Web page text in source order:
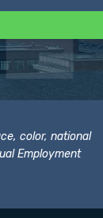
color, national
Employment